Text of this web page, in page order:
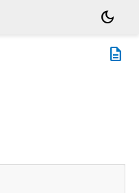
dark_mode
description